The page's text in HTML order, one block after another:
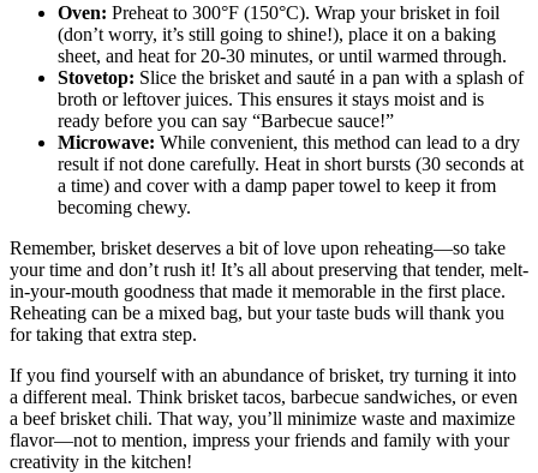
Oven: Preheat to 300°F (150°C). Wrap your ‌brisket in foil
(don’t‌ worry, it’s still going‍ to shine!), place it ​on a‍ baking
sheet, and⁣ heat for 20-30 ​minutes, or until warmed through.
Stovetop: Slice the brisket and ‍sauté in a pan ​with a splash ⁣of
broth ‌or leftover juices.⁣ This ensures ⁢it stays moist ​and is
ready before ‌you can ⁣say‍ “Barbecue‍ sauce!”
Microwave: While convenient, this method can lead to a ‍dry
result if not ​done ‌carefully. Heat in short bursts (30 seconds at
a time) and cover ‍with a ⁣damp paper towel to keep it‍ from
becoming chewy.
Remember, brisket deserves a bit of love upon reheating—so take
your time and don’t rush it! It’s all about preserving ‌that tender, melt-
in-your-mouth⁤ goodness that⁣ made it‍ memorable in the first place.
Reheating can be a mixed​ bag, but your taste buds will thank ⁢you
for ​taking that extra step.
If​ you find yourself with an abundance of⁣ brisket, try turning​ it into
⁣a different ‍meal.‍ Think brisket ‍tacos, barbecue sandwiches,​ or even
a beef brisket chili. That way, you’ll minimize⁤ waste and maximize
flavor—not to ⁢mention, impress your friends ​and‌ family ⁤with your
⁤creativity in the kitchen!‌